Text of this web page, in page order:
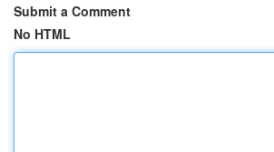
Submit a Comment
No HTML